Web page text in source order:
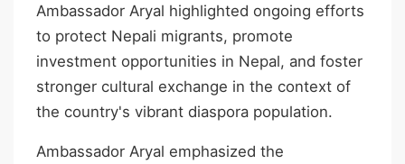
Ambassador Aryal highlighted ongoing efforts
to protect Nepali migrants, promote
investment opportunities in Nepal, and foster
stronger cultural exchange in the context of
the country's vibrant diaspora population.
Ambassador Aryal emphasized the